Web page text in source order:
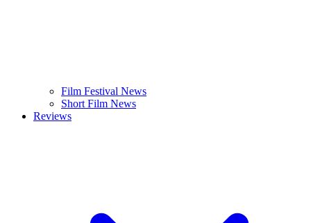
Film Festival News
Short Film News
Reviews